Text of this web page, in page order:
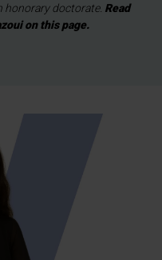
honorary doctorate. Read
on this page.